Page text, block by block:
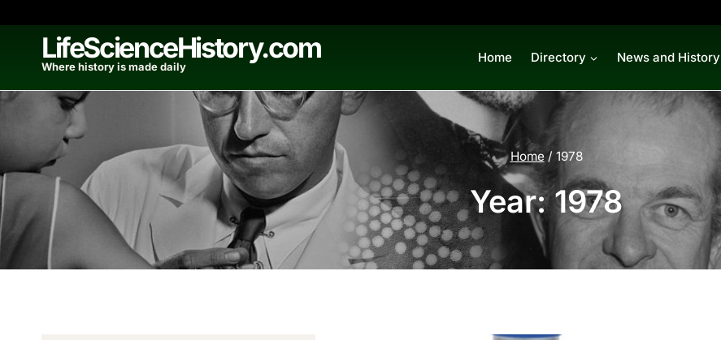
contentLifeScienceHistory.com
Where history is made daily
Home Directory News and History
Home / 1978
Year: 1978